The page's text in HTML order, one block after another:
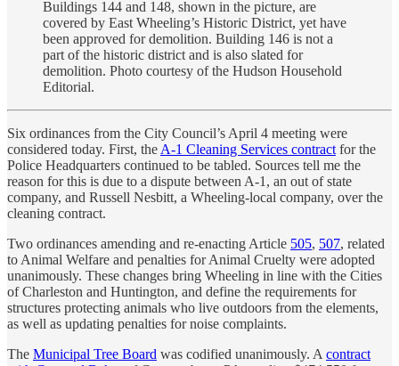
Buildings 144 and 148, shown in the picture, are
covered by East Wheeling’s Historic District, yet have
been approved for demolition. Building 146 is not a
part of the historic district and is also slated for
demolition. Photo courtesy of the Hudson Household
Editorial.
Six ordinances from the City Council’s April 4 meeting were
considered today. First, the A-1 Cleaning Services contract for the
Police Headquarters continued to be tabled. Sources tell me the
reason for this is due to a dispute between A-1, an out of state
company, and Russell Nesbitt, a Wheeling-local company, over the
cleaning contract.
Two ordinances amending and re-enacting Article 505, 507, related
to Animal Welfare and penalties for Animal Cruelty were adopted
unanimously. These changes bring Wheeling in line with the Cities
of Charleston and Huntington, and define the requirements for
structures protecting animals who live outdoors from the elements,
as well as updating penalties for noise complaints.
The Municipal Tree Board was codified unanimously. A contract